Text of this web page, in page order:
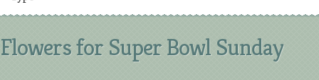
Flowers for Super Bowl Sunday